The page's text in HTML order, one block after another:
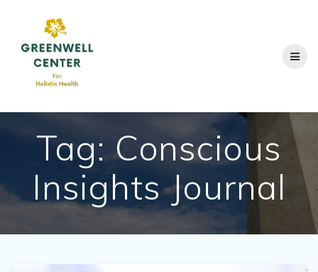
Tag: Conscious
Insights Journal